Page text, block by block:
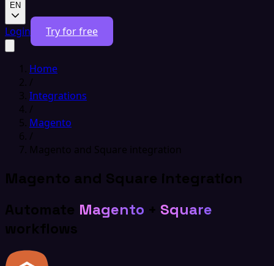
EN
Login Try for free
Home
/
Integrations
/
Magento
/
Magento and Square integration
Magento and Square integration
Automate Magento + Square
workflows